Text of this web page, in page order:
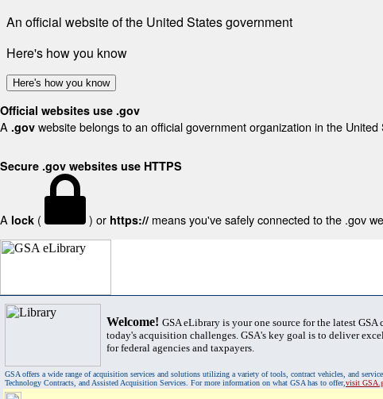
An official website of the United States government
Here's how you know
Here's how you know
Official websites use .gov
A .gov website belongs to an official government organization in the United
Secure .gov websites use HTTPS
A lock ( ) or https:// means you've safely connected to the .gov
Welcome! GSA eLibrary is your one source for the latest
today's acquisition challenges. GSA's key goal is to deliver
for federal agencies and taxpayers.
GSA offers a wide range of acquisition services and solutions utilizing a variety of tools, contract vehicles, and
Technology Contracts, and Assisted Acquisition Services. For more information on what GSA has to offer,visit